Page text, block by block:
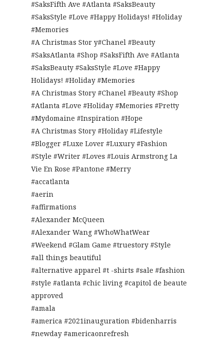
#SaksFifth Ave #Atlanta #SaksBeauty
#SaksStyle #Love #Happy Holidays! #Holiday
#Memories
#A Christmas Stor y#Chanel #Beauty
#SaksAtlanta #Shop #SaksFifth Ave #Atlanta
#SaksBeauty #SaksStyle #Love #Happy
Holidays! #Holiday #Memories
#A Christmas Story #Chanel #Beauty #Shop
#Atlanta #Love #Holiday #Memories #Pretty
#Mydomaine #Inspiration #Hope
#A Christmas Story #Holiday #Lifestyle
#Blogger #Luxe Lover #Luxury #Fashion
#Style #Writer #Loves #Louis Armstrong La
Vie En Rose #Pantone #Merry
#accatlanta
#aerin
#affirmations
#Alexander McQueen
#Alexander Wang #WhoWhatWear
#Weekend #Glam Game #truestory #Style
#all things beautiful
#alternative apparel #t -shirts #sale #fashion
#style #atlanta #chic living #capitol de beaute
approved
#amala
#america #2021inauguration #bidenharris
#newday #americaonrefresh